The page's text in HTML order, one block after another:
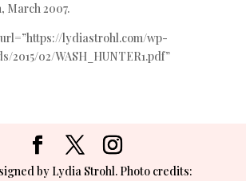
March 2007.
lydiastrohl.com/wp-
2015/02/WASH_HUNTER1.pdf”
by Lydia Strohl. Photo credits: